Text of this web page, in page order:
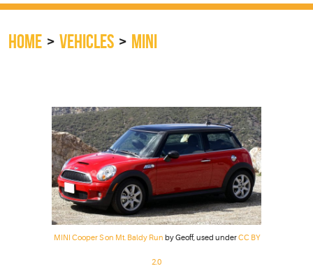
HOME VEHICLES MINI
MINI Cooper S on Mt. Baldy Run by Geoff, used underCC BY
2.0